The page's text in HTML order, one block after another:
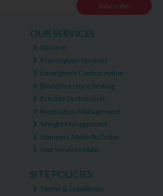
Subscribe
OUR SERVICES
Vaccine
Prescription Services
Emergency Contraception
Blood Pressure Testing
Erectile Dysfunction
Medication Management
Weight Management
Hampers Made To Order
Our Services Main
SITE POLICIES
Terms & Conditions